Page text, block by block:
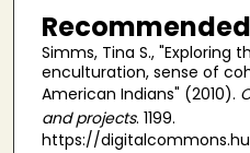
Simms, Tina S., "Exploring
enculturation, sense of
American Indians" (2010).
and projects. 1199.
https://